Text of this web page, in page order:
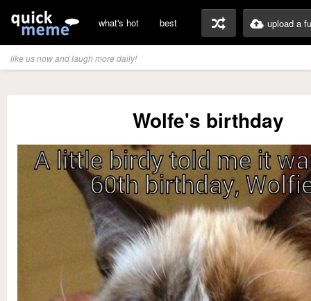
what's hot best upload a
like us now and laugh more daily!
Wolfe's birthday